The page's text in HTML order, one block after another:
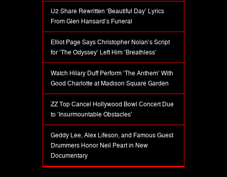
U2 Share Rewritten ‘Beautiful Day’ Lyrics
From Glen Hansard’s Funeral
Elliot Page Says Christopher Nolan’s Script
for ‘The Odyssey’ Left Him ‘Breathless’
Watch Hilary Duff Perform ‘The Anthem’ With
Good Charlotte at Madison Square Garden
ZZ Top Cancel Hollywood Bowl Concert Due
to ‘Insurmountable Obstacles’
Geddy Lee, Alex Lifeson, and Famous Guest
Drummers Honor Neil Peart in New
Documentary